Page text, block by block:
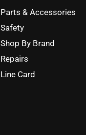
Parts & Accessories
Safety
Shop By Brand
Repairs
Line Card